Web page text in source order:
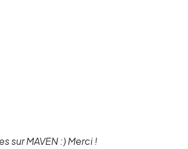
MAVEN :) Merci !